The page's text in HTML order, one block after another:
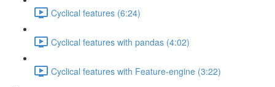
Cyclical features (6:24)
Cyclical features with pandas (4:02)
Cyclical features with Feature-engine (3:22)